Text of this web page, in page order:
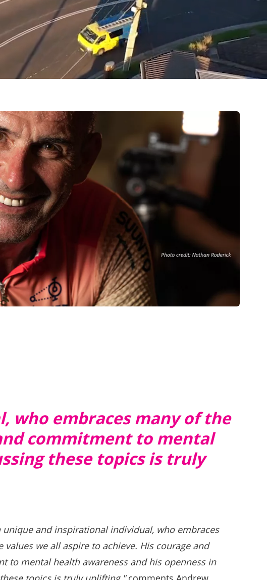
who embraces many of the
commitment to mental
these topics is truly
unique and inspirational individual, who embraces
values we all aspire to achieve. His courage and
to mental health awareness and his openness in